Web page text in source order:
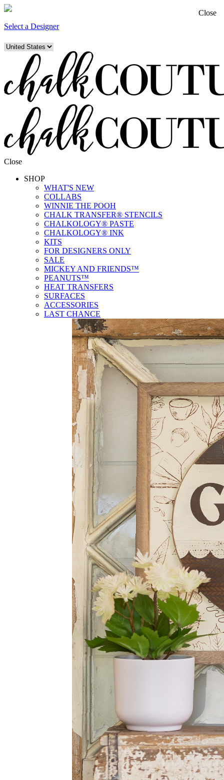
Select a Designer
Close
SHOP
WHAT'S NEW
COLLABS
WINNIE THE POOH
CHALK TRANSFER® STENCILS
CHALKOLOGY® PASTE
CHALKOLOGY® INK
KITS
FOR DESIGNERS ONLY
SALE
MICKEY AND FRIENDS™
PEANUTS™
HEAT TRANSFERS
SURFACES
ACCESSORIES
LAST CHANCE
Close